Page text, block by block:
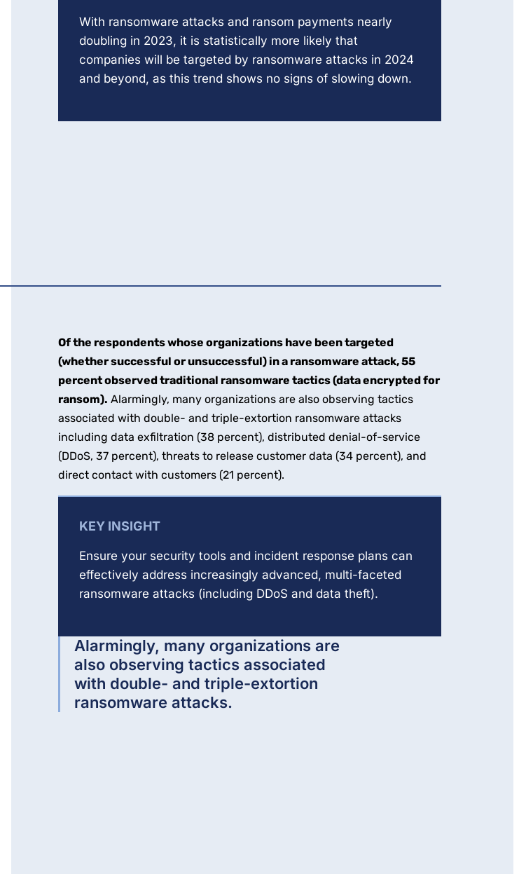
With ransomware attacks and ransom payments nearly
doubling in 2023, it is statistically more likely that
companies will be targeted by ransomware attacks in 2024
and beyond, as this trend shows no signs of slowing down.
Of the respondents whose organizations have been targeted
(whether successful or unsuccessful) in a ransomware attack, 55
percent observed traditional ransomware tactics (data encrypted for
ransom). Alarmingly, many organizations are also observing tactics
associated with double- and triple-extortion ransomware attacks
including data exfiltration (38 percent), distributed denial-of-service
(DDoS, 37 percent), threats to release customer data (34 percent), and
direct contact with customers (21 percent).
KEY INSIGHT
Ensure your security tools and incident response plans can
effectively address increasingly advanced, multi-faceted
ransomware attacks (including DDoS and data theft).
Alarmingly, many organizations are
also observing tactics associated
with double- and triple-extortion
ransomware attacks.